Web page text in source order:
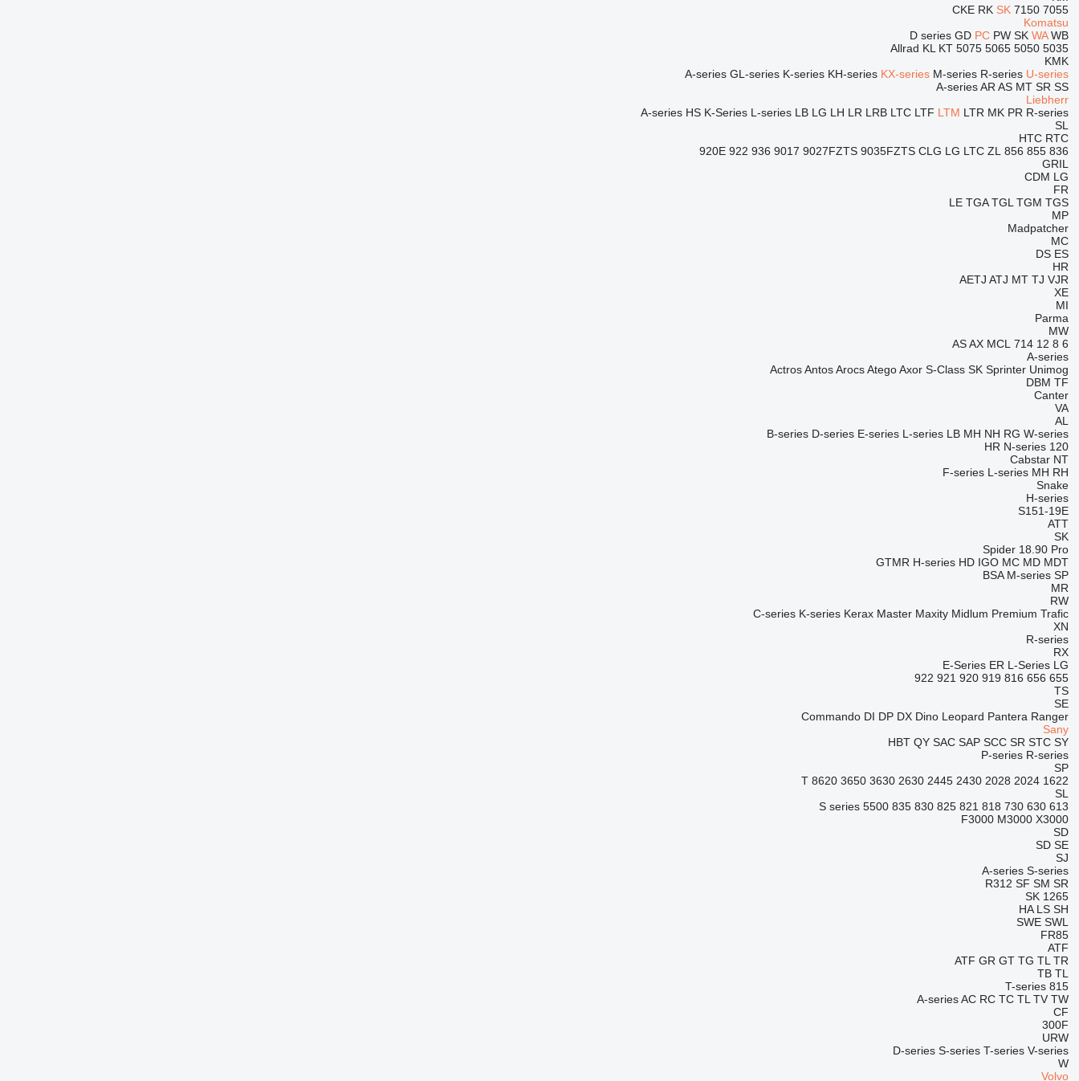
7055
7150
CKE RK SK
Komatsu
D series GD PC PW SK WA WB
5035
5050
5065
5075
Allrad KL KT
KMK
A-series GL-series K-series KH-series KX-series M-series R-series U-series
A-series AR AS MT SR SS
Liebherr
A-series HS K-Series L-series LB LG LH LR LRB LTC LTF LTM LTR MK PR R-series
SL
HTC RTC
836
855
856
920E 922 936 9017 9027FZTS 9035FZTS CLG LG LTC ZL
GRIL
CDM LG
FR
LE TGA TGL TGM TGS
MP
Madpatcher
MC
DS ES
HR
AETJ ATJ MT TJ VJR
XE
MI
Parma
MW
6
8
12
714
AS AX MCL
A-series
Actros Antos Arocs Atego Axor S-Class SK Sprinter Unimog
DBM TF
Canter
VA
AL
B-series D-series E-series L-series LB MH NH RG W-series
120
HR N-series
Cabstar NT
F-series L-series MH RH
Snake
H-series
S151-19E
ATT
SK
Spider 18.90 Pro
GTMR H-series HD IGO MC MD MDT
BSA M-series SP
MR
RW
C-series K-series Kerax Master Maxity Midlum Premium Trafic
XN
R-series
RX
E-Series ER L-Series LG
655
656
816
919
920
921
922
TS
SE
Commando DI DP DX Dino Leopard Pantera Ranger
Sany
HBT QY SAC SAP SCC SRSTC SY
P-series R-series
SP
1622
2024
2028
2430
2445
2630
3630
3650
8620 T
SL
613
630
730
818
821
825
830
835
5500
S series
F3000 M3000 X3000
SD
SD SE
SJ
A-series S-series
R312 SF SM SR
1265
SK
HA LS SH
SWE SWL
FR85
ATF
ATF GR GT TG TL TR
TB TL
815
T-series
A-series AC RC TC TL TV TW
CF
300F
URW
D-series S-series T-series V-series
W
Volvo